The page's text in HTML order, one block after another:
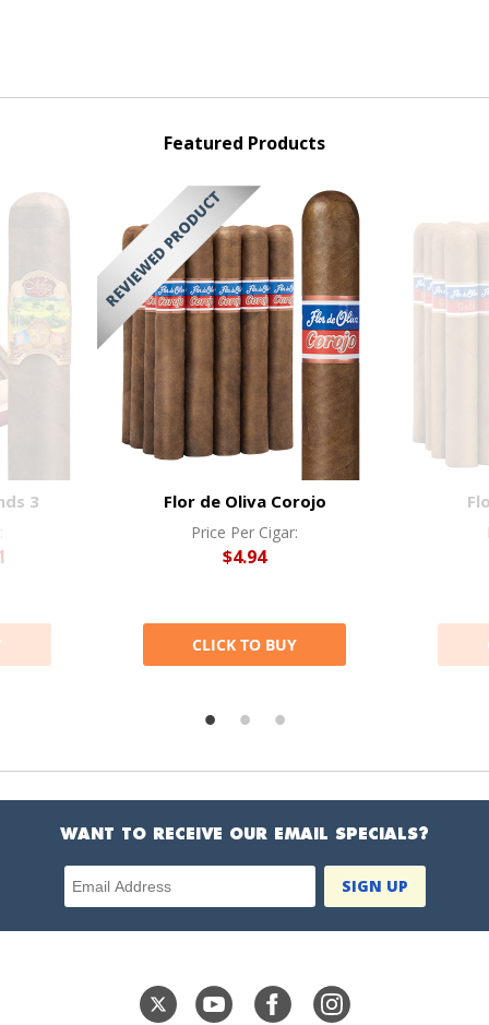
Featured Products
3 Flor de Oliva Corojo
Price Per Cigar:
$4.94
CLICK TO BUY
WANT TO RECEIVE OUR EMAIL SPECIALS?
Email Address